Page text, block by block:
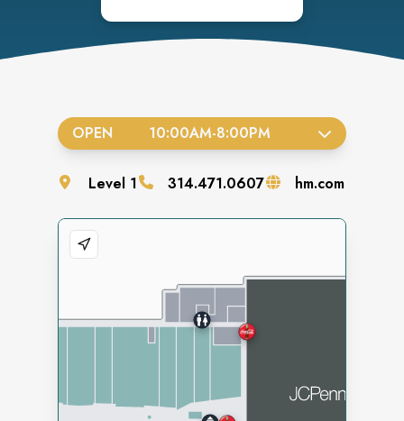
OPEN 10:00AM-8:00PM
Level 1 314.471.0607 hm.com